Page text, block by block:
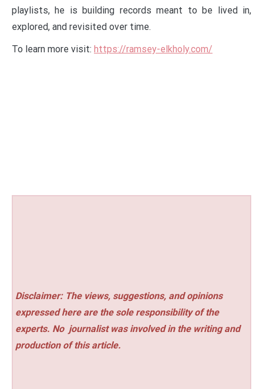
playlists, he is building records meant to be lived in,
explored, and revisited over time.
To learn more visit: https://ramsey-elkholy.com/
Disclaimer: The views, suggestions, and opinions
expressed here are the sole responsibility of the
experts. No journalist was involved in the writing and
production of this article.